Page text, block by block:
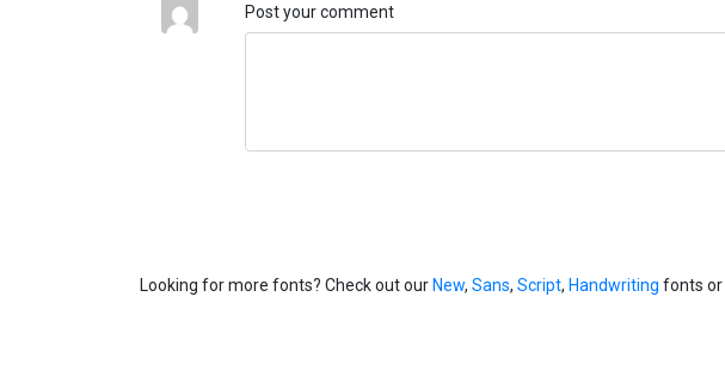
Post your comment
Looking for more fonts? Check out ourNew, Sans, Script, Handwriting fonts or